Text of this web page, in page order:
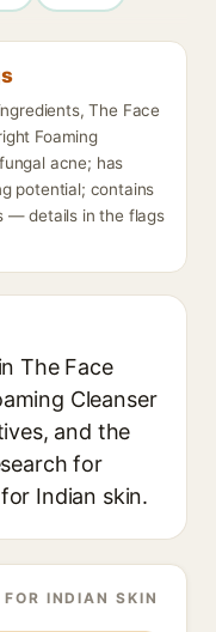
The Face
Foaming
acne; has
potential; contains
— details in the flags
The Face
Cleanser
and the
for
Indian skin.
INDIAN SKIN